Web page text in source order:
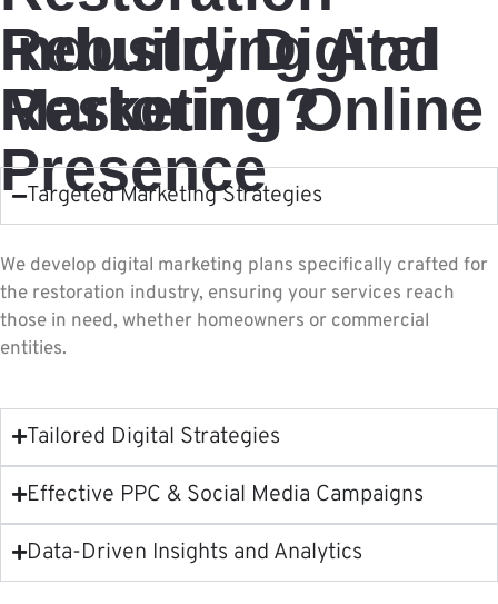
Rebuilding And
Restoring Online
Presence
Industry Digital
Marketing?
Targeted Marketing Strategies
We develop digital marketing plans specifically crafted for
the restoration industry, ensuring your services reach
those in need, whether homeowners or commercial
entities.
Tailored Digital Strategies
Effective PPC & Social Media Campaigns
Data-Driven Insights and Analytics